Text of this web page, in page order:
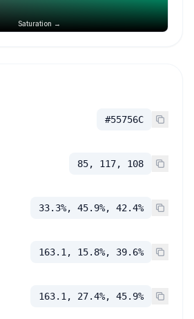
Saturation →
#55756C
85, 117, 108
33.3%, 45.9%, 42.4%
163.1, 15.8%, 39.6%
163.1, 27.4%, 45.9%